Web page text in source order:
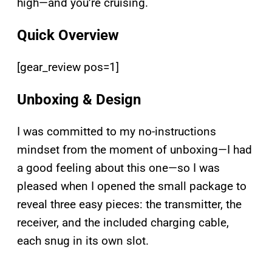
Quick Overview
[gear_review pos=1]
Unboxing & Design
I was committed to my no-instructions
mindset from the moment of unboxing—I had
a good feeling about this one—so I was
pleased when I opened the small package to
reveal three easy pieces: the transmitter, the
receiver, and the included charging cable,
each snug in its own slot.